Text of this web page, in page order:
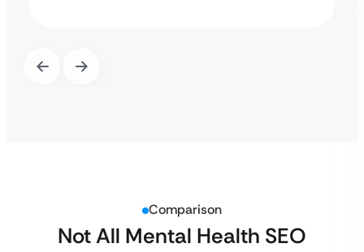
Comparison
Not All Mental Health SEO